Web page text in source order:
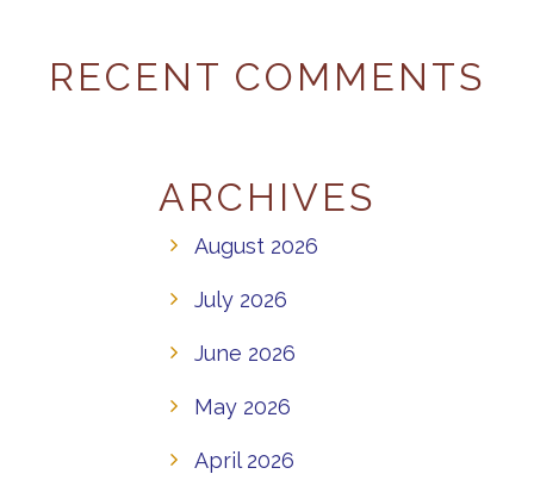
RECENT COMMENTS
ARCHIVES
August 2026
July 2026
June 2026
May 2026
April 2026